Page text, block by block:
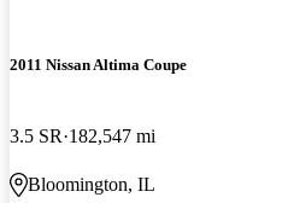
2011 Nissan Altima Coupe
3.5 SR 182,547 mi
Bloomington, IL